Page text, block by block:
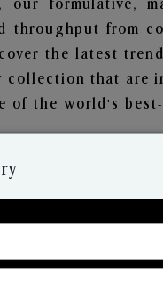
, our formulative,
throughput from
the latest
that are
the world's